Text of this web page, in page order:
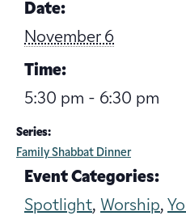
Date:
November 6
Time:
5:30 pm - 6:30 pm
Series:
Family Shabbat Dinner
Event Categories:
Spotlight, Worship,